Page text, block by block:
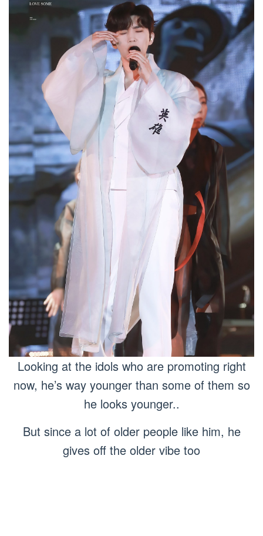
Looking at the idols who are promoting right
now, he’s way younger than some of them so
he looks younger..
But since a lot of older people like him, he
gives off the older vibe too